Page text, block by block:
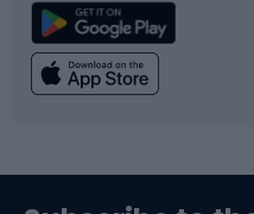
Climbing
Swimming